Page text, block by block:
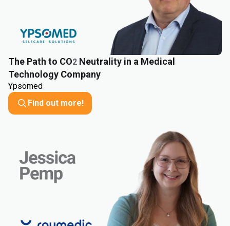
The Path to CO2 Neutrality in a Medical
Technology Company
Ypsomed
Find out more!